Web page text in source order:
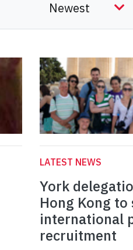
LATEST NEWS
York
Hong Kong
international
recruitment